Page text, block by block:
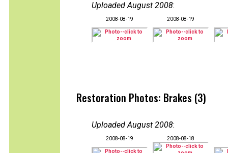
Uploaded August 2008:
2008-08-19 2008-08-19
Restoration Photos: Brakes (3)
Uploaded August 2008:
2008-08-19 2008-08-18